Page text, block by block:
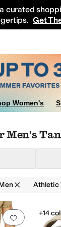
curated
Get
Women's
Men's Tan
Athletic
Add to+14